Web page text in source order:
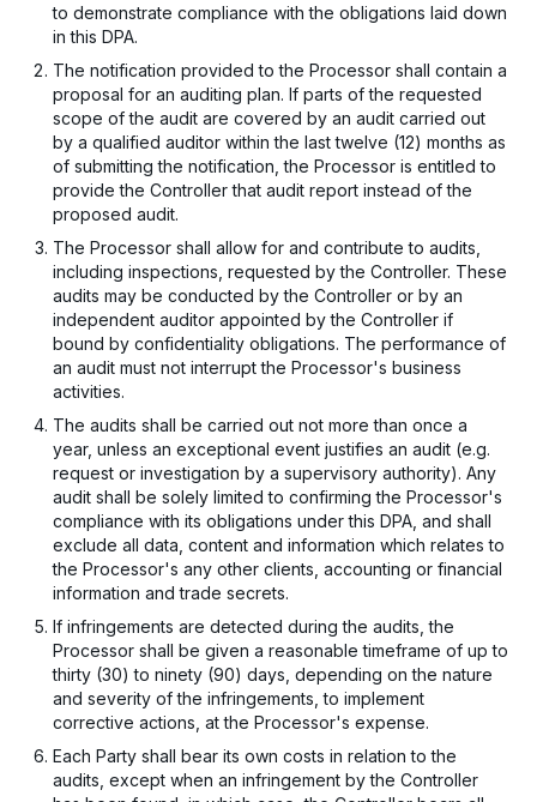
to demonstrate compliance with the obligations laid down
in this DPA.
The notification provided to the Processor shall contain a
proposal for an auditing plan. If parts of the requested
scope of the audit are covered by an audit carried out
by a qualified auditor within the last twelve (12) months as
of submitting the notification, the Processor is entitled to
provide the Controller that audit report instead of the
proposed audit.
The Processor shall allow for and contribute to audits,
including inspections, requested by the Controller. These
audits may be conducted by the Controller or by an
independent auditor appointed by the Controller if
bound by confidentiality obligations. The performance of
an audit must not interrupt the Processor's business
activities.
The audits shall be carried out not more than once a
year, unless an exceptional event justifies an audit (e.g.
request or investigation by a supervisory authority). Any
audit shall be solely limited to confirming the Processor's
compliance with its obligations under this DPA, and shall
exclude all data, content and information which relates to
the Processor's any other clients, accounting or financial
information and trade secrets.
If infringements are detected during the audits, the
Processor shall be given a reasonable timeframe of up to
thirty (30) to ninety (90) days, depending on the nature
and severity of the infringements, to implement
corrective actions, at the Processor's expense.
Each Party shall bear its own costs in relation to the
audits, except when an infringement by the Controller